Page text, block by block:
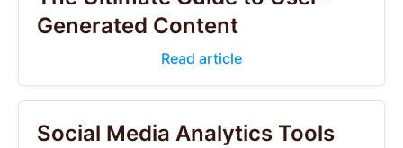
Generated Content
Read article
Social Media Analytics Tools